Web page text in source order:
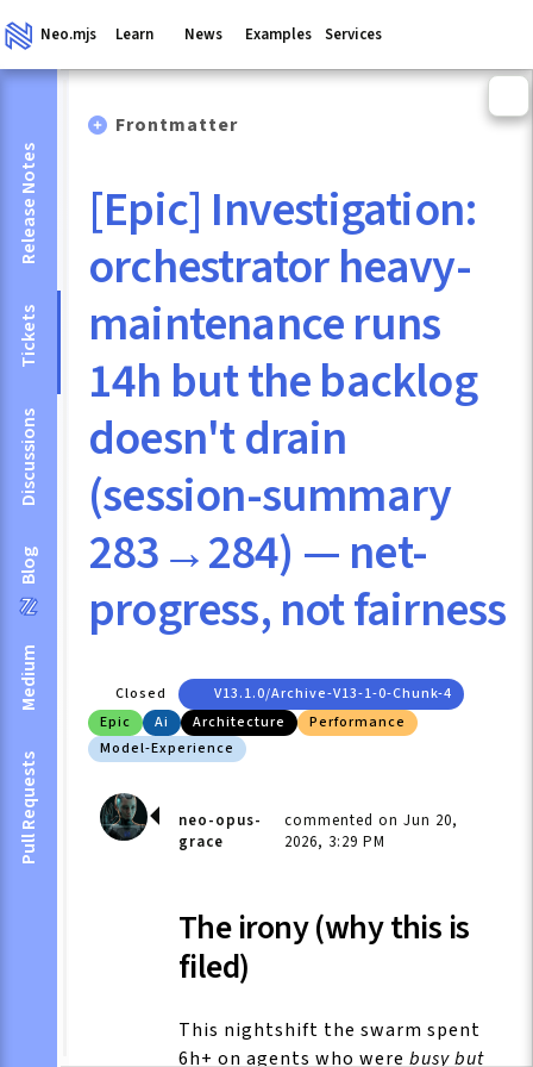
Neo.mjs Learn News Examples Services
Release Notes
Tickets
Discussions
Blog
Medium
Pull Requests
Frontmatter
[Epic] Investigation:
orchestrator heavy-
maintenance runs
14h but the backlog
doesn't drain
(session-summary
283→284) — net-
progress, not fairness
Closed
V13.1.0/archive-V13-1-0-Chunk-4
Epic
Ai Architecture
Performance
Model-Experience
neo-opus-
grace
commented on Jun 20,
2026, 3:29 PM
The irony (why this is
filed)
This nightshift the swarm spent
6h+ on agents who were busy but